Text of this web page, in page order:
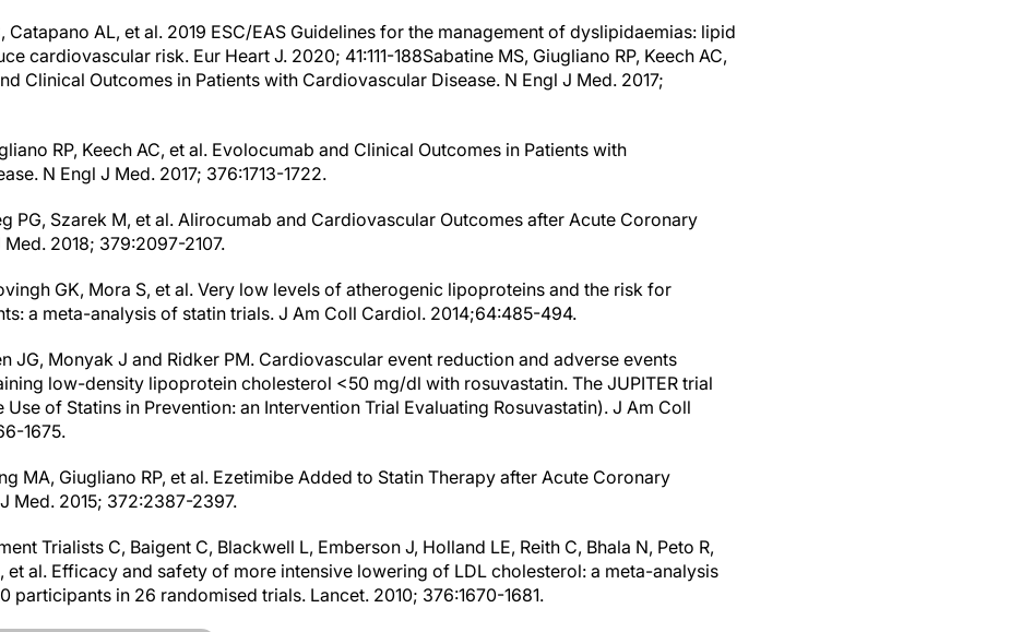
Catapano AL, et al. 2019 ESC/EAS Guidelines for the management of dyslipidaemias: lipid
cardiovascular risk. Eur Heart J. 2020; 41:111-188Sabatine MS, Giugliano RP, Keech AC,
Clinical Outcomes in Patients with Cardiovascular Disease. N Engl J Med. 2017;
RP, Keech AC, et al. Evolocumab and Clinical Outcomes in Patients with
N Engl J Med. 2017; 376:1713-1722.
PG, Szarek M, et al. Alirocumab and Cardiovascular Outcomes after Acute Coronary
2018; 379:2097-2107.
GK, Mora S, et al. Very low levels of atherogenic lipoproteins and the risk for
a meta-analysis of statin trials. J Am Coll Cardiol. 2014;64:485-494.
JG, Monyak J and Ridker PM. Cardiovascular event reduction and adverse events
low-density lipoprotein cholesterol <50 mg/dl with rosuvastatin. The JUPITER trial
of Statins in Prevention: an Intervention Trial Evaluating Rosuvastatin). J Am Coll
1675.
MA, Giugliano RP, et al. Ezetimibe Added to Statin Therapy after Acute Coronary
Med. 2015; 372:2387-2397.
Trialists C, Baigent C, Blackwell L, Emberson J, Holland LE, Reith C, Bhala N, Peto R,
et al. Efficacy and safety of more intensive lowering of LDL cholesterol: a meta-analysis
participants in 26 randomised trials. Lancet. 2010; 376:1670-1681.